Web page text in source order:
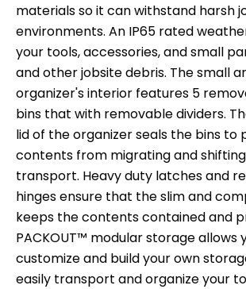
materials so it can withstand harsh
environments. An IP65 rated
your tools, accessories, and small
and other jobsite debris. The small
organizer's interior features 5
bins that with removable dividers.
lid of the organizer seals the bins to
contents from migrating and
transport. Heavy duty latches and
hinges ensure that the slim and
keeps the contents contained and
PACKOUT™ modular storage allows
customize and build your own
easily transport and organize your